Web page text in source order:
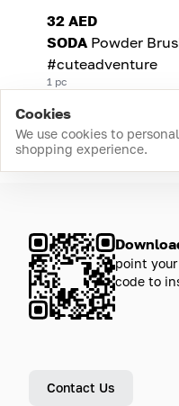
32 AED
SODA Powder
#cuteadventure
1 pc
Cookies
We use cookies to
shopping experience.
point
code to
Contact Us